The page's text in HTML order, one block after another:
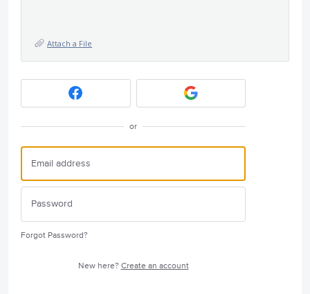
Attach a File
or
Forgot Password?
New here? Create an account